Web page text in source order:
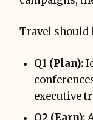
Travel should
Q1 (Plan):
executive